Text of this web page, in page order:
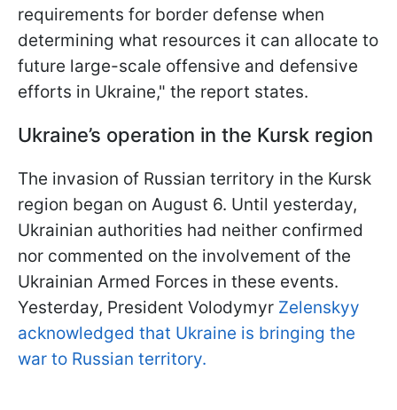
requirements for border defense when
determining what resources it can allocate to
future large-scale offensive and defensive
efforts in Ukraine," the report states.
Ukraine’s operation in the Kursk region
The invasion of Russian territory in the Kursk
region began on August 6. Until yesterday,
Ukrainian authorities had neither confirmed
nor commented on the involvement of the
Ukrainian Armed Forces in these events.
Yesterday, President Volodymyr Zelenskyy
acknowledged that Ukraine is bringing the
war to Russian territory.